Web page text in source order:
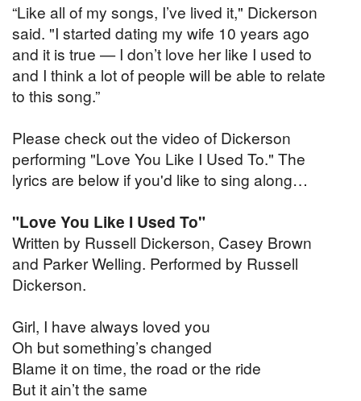
“Like all of my songs, I’ve lived it," Dickerson
said. "I started dating my wife 10 years ago
and it is true — I don’t love her like I used to
and I think a lot of people will be able to relate
to this song.”
Please check out the video of Dickerson
performing "Love You Like I Used To." The
lyrics are below if you'd like to sing along…
"Love You Like I Used To"
Written by Russell Dickerson, Casey Brown
and Parker Welling. Performed by Russell
Dickerson.
Girl, I have always loved you
Oh but something’s changed
Blame it on time, the road or the ride
But it ain’t the same